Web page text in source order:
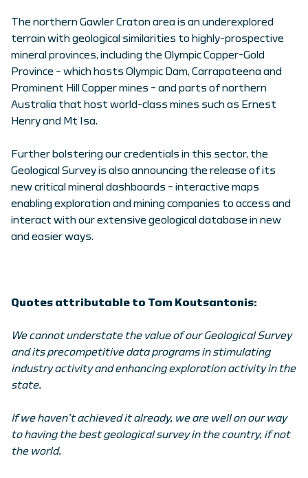
The northern Gawler Craton area is an underexplored
terrain with geological similarities to highly-prospective
mineral provinces, including the Olympic Copper-Gold
Province – which hosts Olympic Dam, Carrapateena and
Prominent Hill Copper mines – and parts of northern
Australia that host world-class mines such as Ernest
Henry and Mt Isa.
Further bolstering our credentials in this sector, the
Geological Survey is also announcing the release of its
new critical mineral dashboards – interactive maps
enabling exploration and mining companies to access and
interact with our extensive geological database in new
and easier ways.
Quotes attributable to Tom Koutsantonis:
We cannot understate the value of our Geological Survey
and its precompetitive data programs in stimulating
industry activity and enhancing exploration activity in the
state.
If we haven’t achieved it already, we are well on our way
to having the best geological survey in the country, if not
the world.